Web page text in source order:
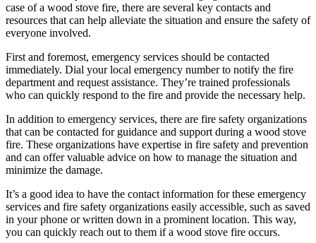
case of a wood stove fire, there are several key contacts and
resources that can help alleviate the situation and ensure the safety of
everyone involved.
First and foremost, emergency services should be contacted
immediately. Dial your local emergency number to notify the fire
department and request assistance. They’re trained professionals
who can quickly respond to the fire and provide the necessary help.
In addition to emergency services, there are fire safety organizations
that can be contacted for guidance and support during a wood stove
fire. These organizations have expertise in fire safety and prevention
and can offer valuable advice on how to manage the situation and
minimize the damage.
It’s a good idea to have the contact information for these emergency
services and fire safety organizations easily accessible, such as saved
in your phone or written down in a prominent location. This way,
you can quickly reach out to them if a wood stove fire occurs.